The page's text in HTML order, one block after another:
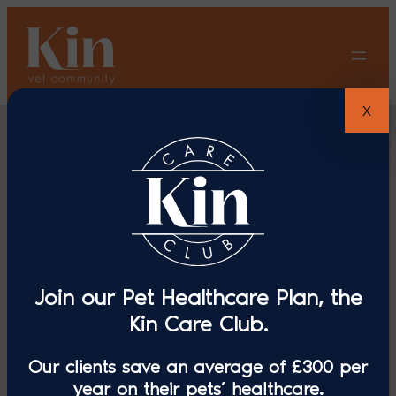
content
Swayne &
Join our Pet Healthcare Plan, the
Kin Care Club.
Our clients save an average of £300 per
year on their pets’ healthcare.
X